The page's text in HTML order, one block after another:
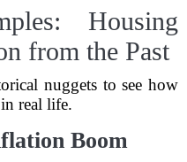
Housing
from the Past
nuggets to see how
real life.
Boom